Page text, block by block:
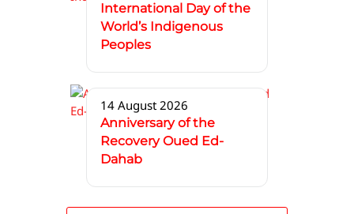
International Day of the
World’s Indigenous
Peoples
14 August 2026
Anniversary of the
Recovery Oued Ed-
Dahab